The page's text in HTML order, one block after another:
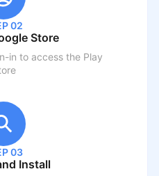
02
Store
in to access the Play
03
Install